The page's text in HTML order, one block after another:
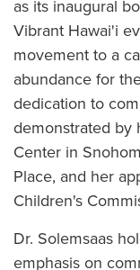
as its inaugural
Vibrant Hawai'i
movement to a
abundance for
dedication to
demonstrated by
Center in
Place, and her
Children's
Dr. Solemsaas
emphasis on